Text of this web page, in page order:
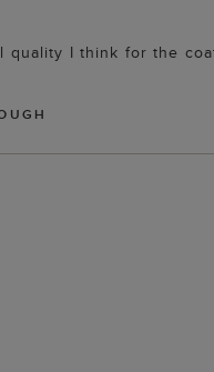
quality I think for the